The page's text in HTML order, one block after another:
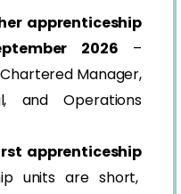
apprenticeship
2026 –
Manager,
and Operations
apprenticeship
units are short,